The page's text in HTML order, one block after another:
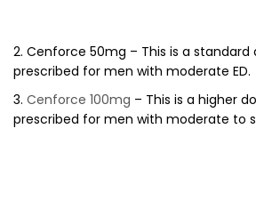
2. Cenforce 50mg – This is a standard
prescribed for men with moderate ED.
3. Cenforce 100mg – This is a higher
prescribed for men with moderate to